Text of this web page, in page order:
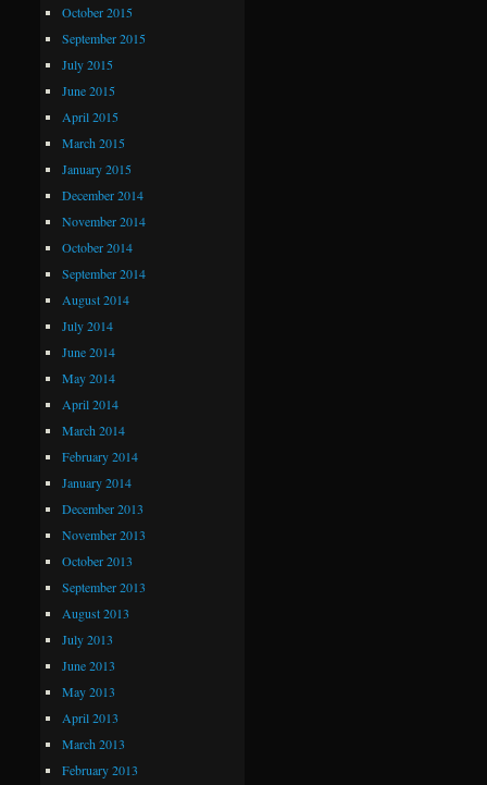
October 2015
September 2015
July 2015
June 2015
April 2015
March 2015
January 2015
December 2014
November 2014
October 2014
September 2014
August 2014
July 2014
June 2014
May 2014
April 2014
March 2014
February 2014
January 2014
December 2013
November 2013
October 2013
September 2013
August 2013
July 2013
June 2013
May 2013
April 2013
March 2013
February 2013